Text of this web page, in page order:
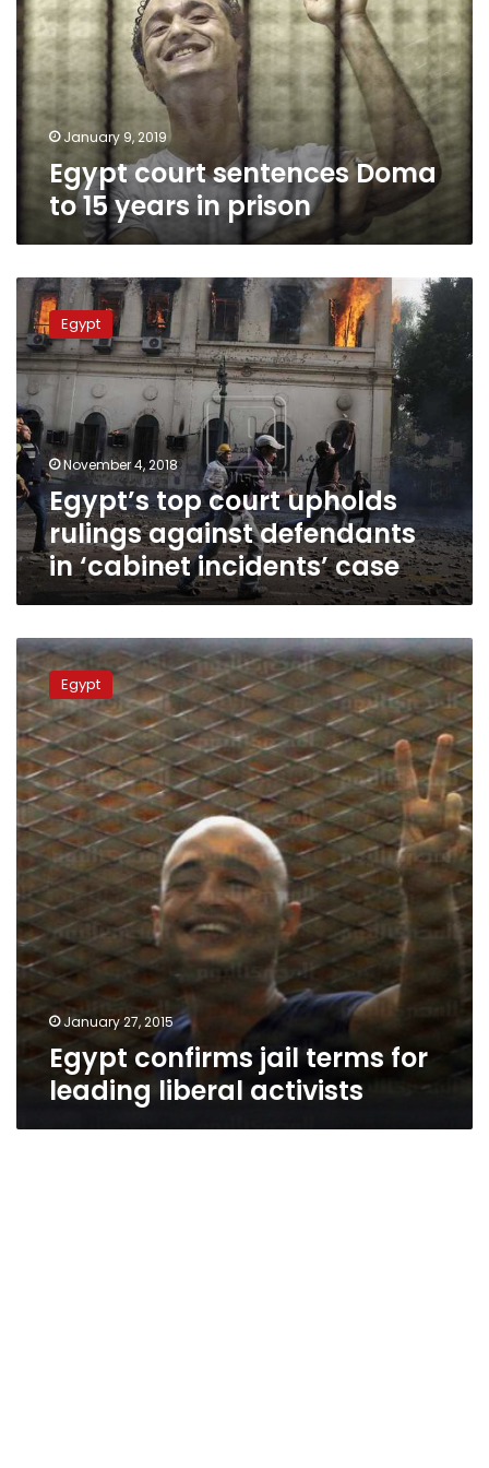
to
15
years
in
prison
January 9, 2019
Egypt court sentences Doma
to 15 years in prison
Egypt’s
top
court
upholds
rulings
against
defendants
in
‘cabinet
incidents’
case
Egypt
November 4, 2018
Egypt’s top court upholds
rulings against defendants
in ‘cabinet incidents’ case
Egypt
confirms
jail
terms
for
leading
liberal
activists
Egypt
January 27, 2015
Egypt confirms jail terms for
leading liberal activists